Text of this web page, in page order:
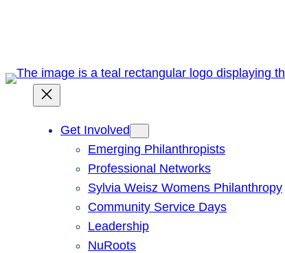
Get Involved
Emerging Philanthropists
Professional Networks
Sylvia Weisz Womens Philanthropy
Community Service Days
Leadership
NuRoots